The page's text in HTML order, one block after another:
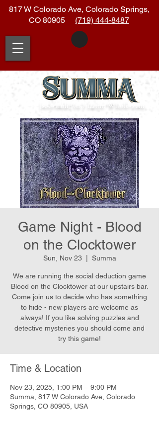
817 W Colorado Ave, Colorado Springs,
CO 80905 (719) 444-8487
•muh| (n.) Latin: Whole •sum
Game Night - Blood
on the Clocktower
Sun, Nov 23
  |
Summa
We are running the social deduction game
Blood on the Clocktower at our upstairs bar.
Come join us to decide who has something
to hide - new players are welcome as
always! If you like solving puzzles and
detective mysteries you should come and
try this game!
Time & Location
Nov 23, 2025, 1:00 PM – 9:00 PM
Summa, 817 W Colorado Ave, Colorado
Springs, CO 80905, USA